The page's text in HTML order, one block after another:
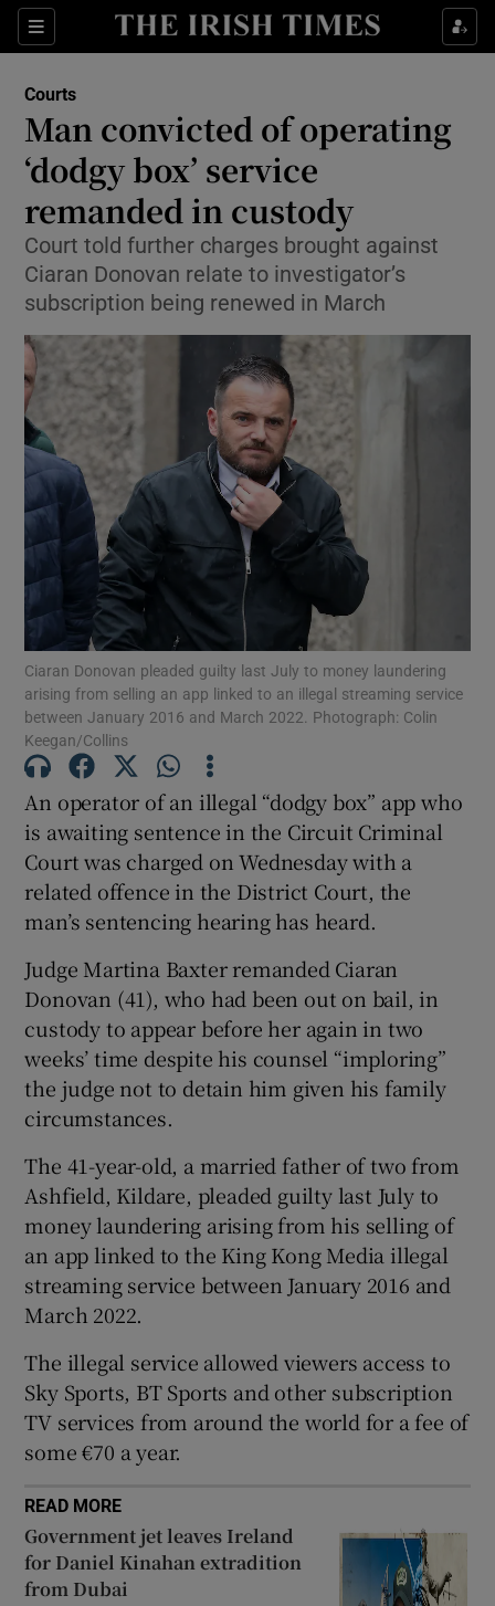
Sections
Show Culture sub sections
Show Technology sub sections
Show Science sub sections
Show Motors sub sections
Show Podcasts sub sections
Show History sub sections
Show Sponsored sub sections
Courts
Man convicted of operating
‘dodgy box’ service
remanded in custody
Court told further charges brought against
Ciaran Donovan relate to investigator’s
subscription being renewed in March
Ciaran Donovan pleaded guilty last July to money laundering
arising from selling an app linked to an illegal streaming service
between January 2016 and March 2022. Photograph: Colin
Keegan/Collins
An operator of an illegal “dodgy box” app who
is awaiting sentence in the Circuit Criminal
Court was charged on Wednesday with a
related offence in the District Court, the
man’s sentencing hearing has heard.
Judge Martina Baxter remanded Ciaran
Donovan (41), who had been out on bail, in
custody to appear before her again in two
weeks’ time despite his counsel “imploring”
the judge not to detain him given his family
circumstances.
The 41-year-old, a married father of two from
Ashfield, Kildare, pleaded guilty last July to
money laundering arising from his selling of
an app linked to the King Kong Media illegal
streaming service between January 2016 and
March 2022.
The illegal service allowed viewers access to
Sky Sports, BT Sports and other subscription
TV services from around the world for a fee of
some €70 a year.
READ MORE
Government jet leaves Ireland
for Daniel Kinahan extradition
from Dubai